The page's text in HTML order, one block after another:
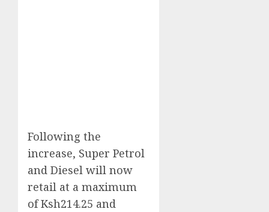
Following the
increase, Super Petrol
and Diesel will now
retail at a maximum
of Ksh214.25 and